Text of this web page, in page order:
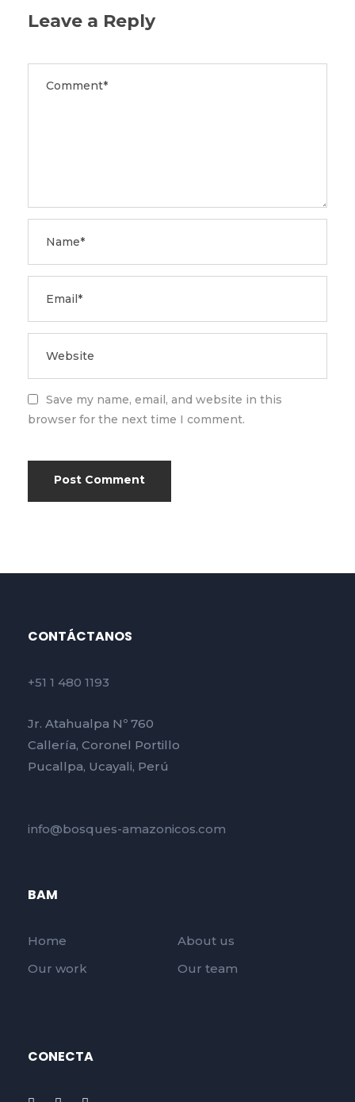
Leave a Reply
Save my name, email, and website in this
browser for the next time I comment.
CONTÁCTANOS
+51 1 480 1193
Jr. Atahualpa Nº 760
Callería, Coronel Portillo
Pucallpa, Ucayali, Perú
info@bosques-amazonicos.com
BAM
Home
About us
Our work
Our team
CONECTA